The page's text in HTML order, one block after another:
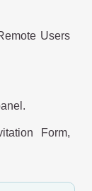
Users
Form,